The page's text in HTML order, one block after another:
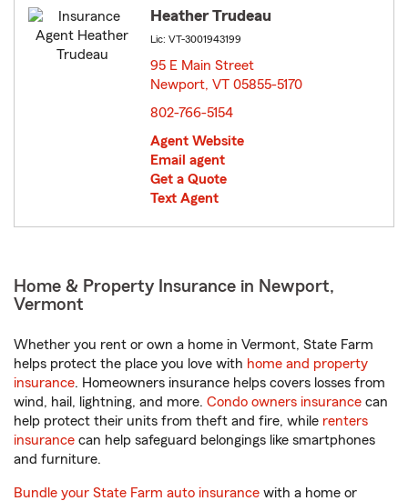
Heather Trudeau
Lic: VT-3001943199
95 E Main Street
Newport, VT 05855-5170
802-766-5154
Agent Website
Email agent
Get a Quote
Text Agent
Home & Property Insurance in Newport,
Vermont
Whether you rent or own a home in Vermont, State Farm
helps protect the place you love with home and property
insurance. Homeowners insurance helps covers losses from
wind, hail, lightning, and more. Condo owners insurance can
help protect their units from theft and fire, while renters
insurance can help safeguard belongings like smartphones
and furniture.
Bundle your State Farm auto insurance with a home or